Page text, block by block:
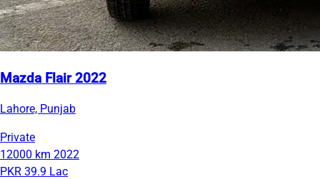
Mazda Flair 2022
Lahore, Punjab
Private
12000 km 2022
PKR 39.9 Lac